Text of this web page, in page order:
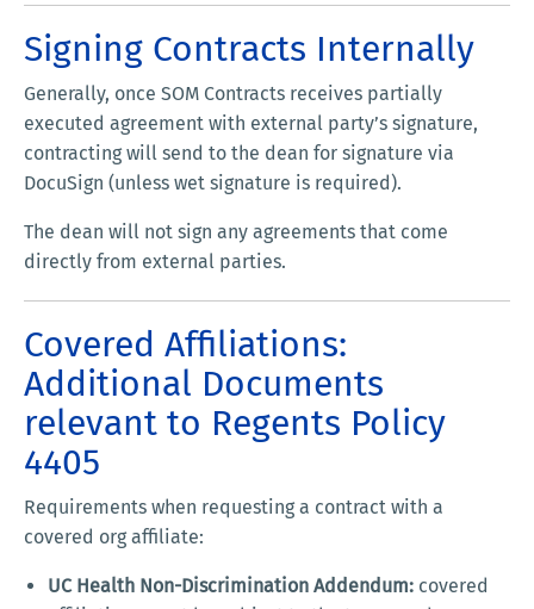
Signing Contracts Internally
Generally, once SOM Contracts receives partially
executed agreement with external party’s signature,
contracting will send to the dean for signature via
DocuSign (unless wet signature is required).
The dean will not sign any agreements that come
directly from external parties.
Covered Affiliations:
Additional Documents
relevant to Regents Policy
4405
Requirements when requesting a contract with a
covered org affiliate:
UC Health Non-Discrimination Addendum: covered